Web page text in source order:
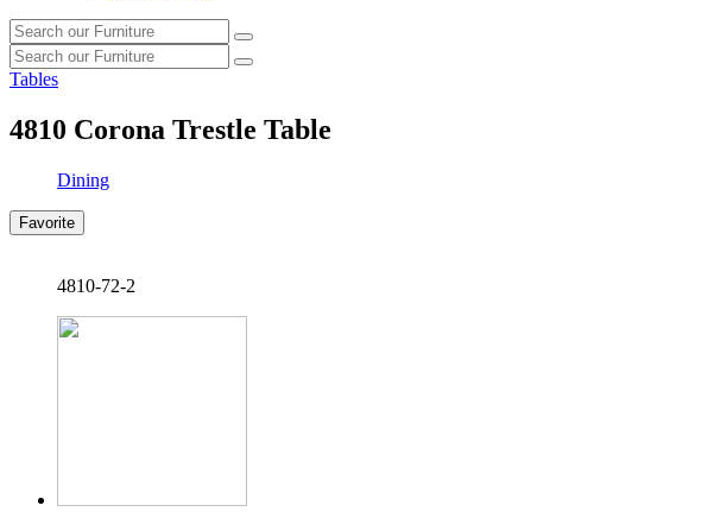
Search
our
furniture
Search
Search
our
Search
Tables
4810 Corona Trestle Table
Dining
Favorite
4810-72-2